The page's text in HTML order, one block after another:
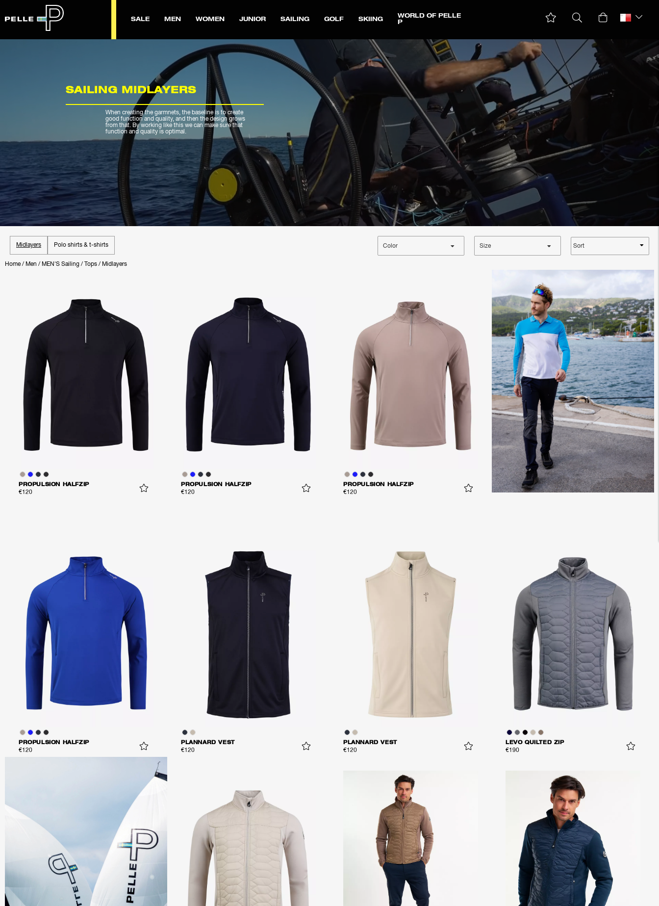
SALE MEN WOMEN JUNIOR SAILING GOLF SKIING
WORLD OF PELLE
P
SAILING MIDLAYERS
When creating the garmnets, the baseline is to create
good function and quality, and then the design grows
from that. By working like this we can make sure that
function and quality is optimal.
Midlayers Polo shirts & t-shirts Color Size Sort
Home/ Men / MEN'S Sailing / Tops / Midlayers
PROPULSION HALFZIP
€120
PROPULSION HALFZIP
€120
PROPULSION HALFZIP
€120
PROPULSION HALFZIP
€120
PLANNARD VEST
€120
PLANNARD VEST
€120
LEVO QUILTED ZIP
€190